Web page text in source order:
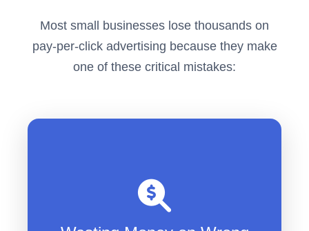
Most small businesses lose thousands on
pay-per-click advertising because they make
one of these critical mistakes:
attract tire-kickers